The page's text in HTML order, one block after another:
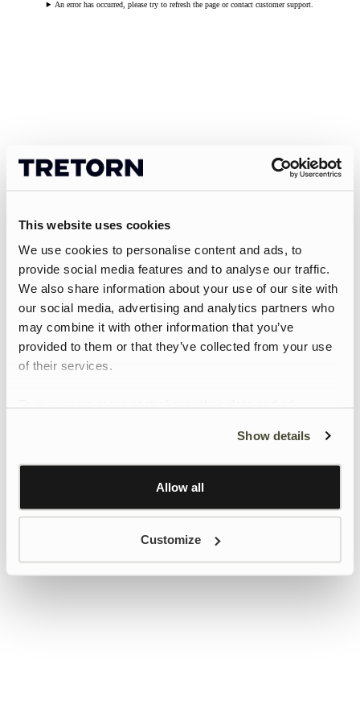
This website uses cookies
We use cookies to personalise content and ads, to
provide social media features and to analyse our traffic.
We also share information about your use of our site with
our social media, advertising and analytics partners who
may combine it with other information that you’ve
provided to them or that they’ve collected from your use
of their services.
Learn more about Google’s Personalisation and
Show details
Allow all
Customize
An error has occurred, please try to refresh the page or contact customer support.